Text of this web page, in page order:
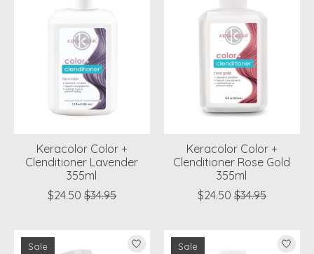
Keracolor Color +
Clenditioner Lavender
355ml
$24.50 $34.95
Keracolor Color +
Clenditioner Rose Gold
355ml
$24.50 $34.95
Sale Sale